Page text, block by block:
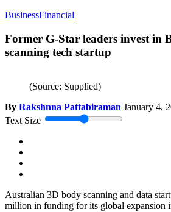
BusinessFinancial
Former G-Star leaders invest in
scanning tech startup
(Source: Supplied)
By Rakshnna Pattabiraman January 4,
Text Size
Australian 3D body scanning and data
million in funding for its global expansion